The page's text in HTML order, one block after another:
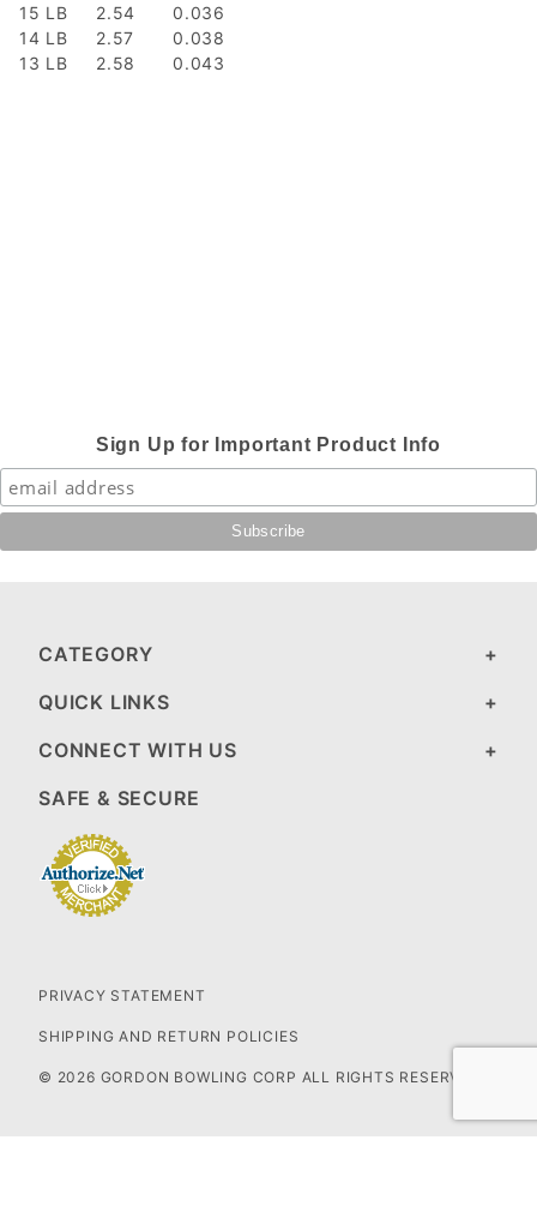
15 LB
2.54
0.036
14 LB
2.57
0.038
13 LB
2.58 0.043
Sign Up for Important Product Info
CATEGORY
QUICK LINKS
CONNECT WITH US
SAFE & SECURE
PRIVACY STATEMENT
SHIPPING AND RETURN POLICIES
© 2026 GORDON BOWLING CORP ALL RIGHTS RESERVED